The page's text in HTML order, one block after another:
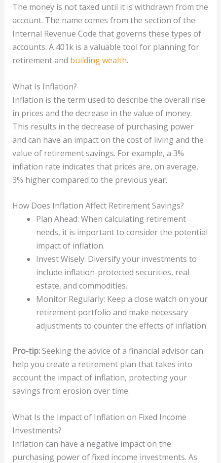
The money is not taxed until it is withdrawn from the
account. The name comes from the section of the
Internal Revenue Code that governs these types of
accounts. A 401k is a valuable tool for planning for
retirement and building wealth.
What Is Inflation?
Inflation is the term used to describe the overall rise
in prices and the decrease in the value of money.
This results in the decrease of purchasing power
and can have an impact on the cost of living and the
value of retirement savings. For example, a 3%
inflation rate indicates that prices are, on average,
3% higher compared to the previous year.
How Does Inflation Affect Retirement Savings?
Plan Ahead: When calculating retirement
needs, it is important to consider the potential
impact of inflation.
Invest Wisely: Diversify your investments to
include inflation-protected securities, real
estate, and commodities.
Monitor Regularly: Keep a close watch on your
retirement portfolio and make necessary
adjustments to counter the effects of inflation.
Pro-tip:Seeking the advice of a financial advisor can
help you create a retirement plan that takes into
account the impact of inflation, protecting your
savings from erosion over time.
What Is the Impact of Inflation on Fixed Income
Investments?
Inflation can have a negative impact on the
purchasing power of fixed income investments. As